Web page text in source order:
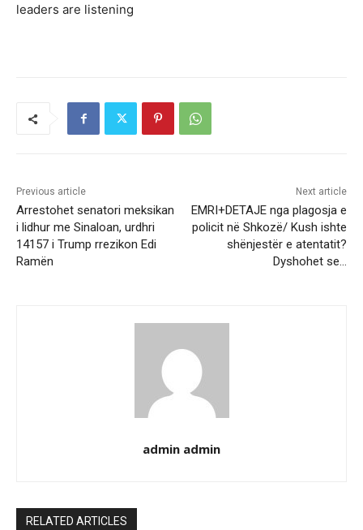
leaders are listening
Previous article
Arrestohet senatori meksikan
i lidhur me Sinaloan, urdhri
14157 i Trump rrezikon Edi
Ramën
Next article
EMRI+DETAJE nga plagosja e
policit në Shkozë/ Kush ishte
shënjestër e atentatit?
Dyshohet se…
admin admin
RELATED ARTICLES